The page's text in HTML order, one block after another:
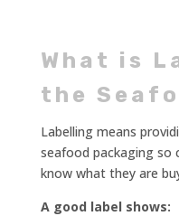
What is
the
Labelling means
seafood packaging so
know what they are
A good label shows: